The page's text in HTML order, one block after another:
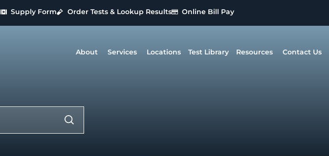
Supply Form Order Tests & Lookup Results Online Bill Pay
About Services Locations Test Library Resources Contact Us